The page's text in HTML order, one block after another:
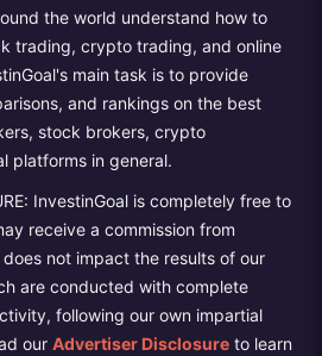
the world understand how to
trading, crypto trading, and online
main task is to provide
and rankings on the best
stock brokers, crypto
platforms in general.
InvestinGoal is completely free to
receive a commission from
not impact the results of our
are conducted with complete
following our own impartial
ourAdvertiser Disclosure to learn